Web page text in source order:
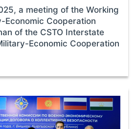
a meeting of the Working
Economic Cooperation
of the CSTO Interstate
Economic Cooperation